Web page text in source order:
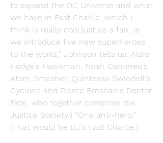
to expand the DC Universe and what
we have in Fast Charlie, which I
think is really cool just as a fan, is
we introduce five new superheroes
to the world,” Johnson tells us. Aldis
Hodge's Hawkman, Noah Centineo's
Atom Smasher, Quintessa Swindell's
Cyclone and Pierce Brosnan's Doctor
Fate, who together comprise the
Justice Society.) “One anti-hero.”
(That would be DJ's Fast Charlie.)